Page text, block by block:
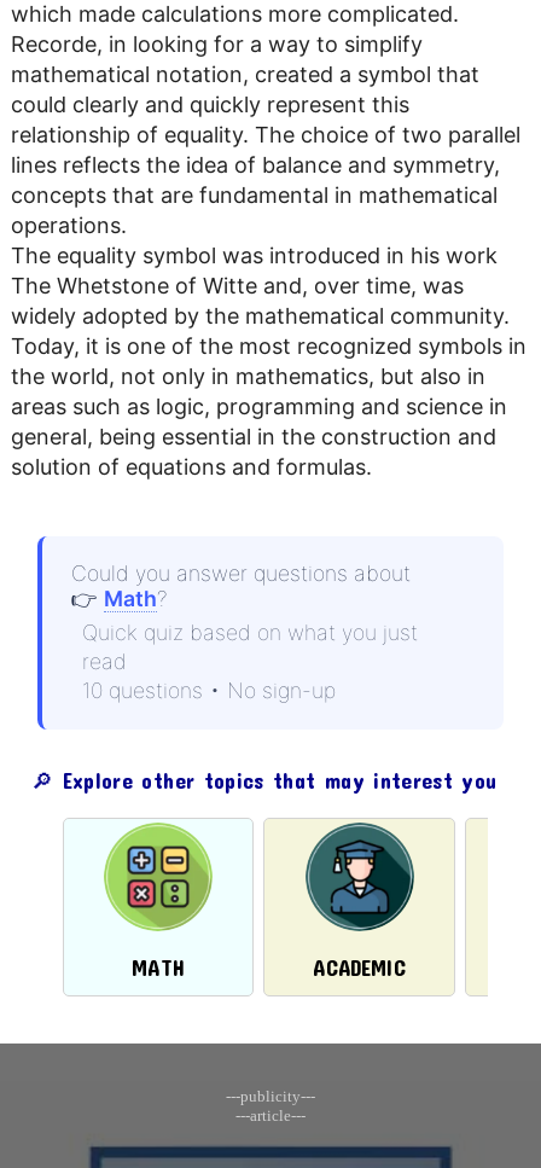
which made calculations more complicated.
Recorde, in looking for a way to simplify
mathematical notation, created a symbol that
could clearly and quickly represent this
relationship of equality. The choice of two parallel
lines reflects the idea of ​​balance and symmetry,
concepts that are fundamental in mathematical
operations.
The equality symbol was introduced in his work
The Whetstone of Witte and, over time, was
widely adopted by the mathematical community.
Today, it is one of the most recognized symbols in
the world, not only in mathematics, but also in
areas such as logic, programming and science in
general, being essential in the construction and
solution of equations and formulas.
Could you answer questions about
👉 Math?
Quick quiz based on what you just
read
10 questions • No sign-up
🔎 Explore other topics that may interest you
MATH ACADEMIC
---publicity---
---article---